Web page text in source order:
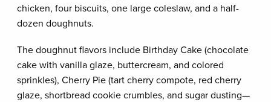
chicken, four biscuits, one large coleslaw, and a half-
dozen doughnuts.
The doughnut flavors include Birthday Cake (chocolate
cake with vanilla glaze, buttercream, and colored
sprinkles), Cherry Pie (tart cherry compote, red cherry
glaze, shortbread cookie crumbles, and sugar dusting—